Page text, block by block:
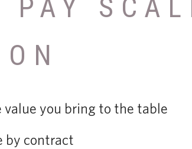
you bring to the table
by contract